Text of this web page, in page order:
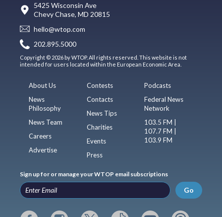
5425 Wisconsin Ave
Chevy Chase, MD 20815
hello@wtop.com
202.895.5000
Copyright © 2026 by WTOP. All rights reserved. This website is not
intended for users located within the European Economic Area.
About Us
News
Philosophy
News Team
Careers
Advertise
Contests
Contacts
News Tips
Charities
Events
Press
Podcasts
Federal News
Network
103.5 FM |
107.7 FM |
103.9 FM
Sign up for or manage your WTOP email subscriptions
Go